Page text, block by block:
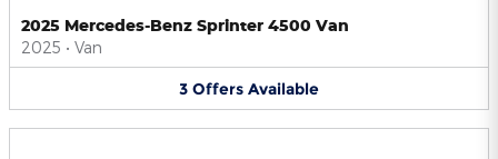
2025 Mercedes-Benz Sprinter 4500 Van
2025 • Van
3 Offers Available